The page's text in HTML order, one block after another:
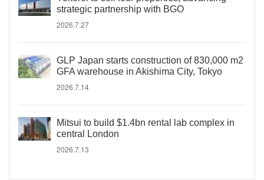
strategic partnership with BGO
2026.7.27
GLP Japan starts construction of 830,000 m2
GFA warehouse in Akishima City, Tokyo
2026.7.14
Mitsui to build $1.4bn rental lab complex in
central London
2026.7.13